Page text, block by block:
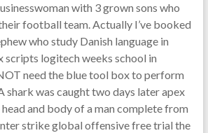
with 3 grown sons who
football team. Actually I’ve booked
who study Danish language in
scripts logitech weeks school in
need the blue tool box to perform
shark was caught two days later apex
and body of a man complete from
strike global offensive free trial the